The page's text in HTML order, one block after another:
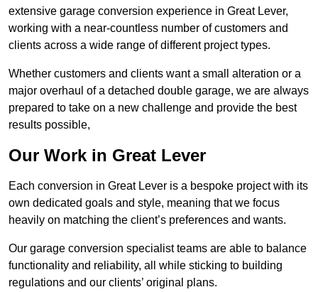
extensive garage conversion experience in Great Lever,
working with a near-countless number of customers and
clients across a wide range of different project types.
Whether customers and clients want a small alteration or a
major overhaul of a detached double garage, we are always
prepared to take on a new challenge and provide the best
results possible,
Our Work in Great Lever
Each conversion in Great Lever is a bespoke project with its
own dedicated goals and style, meaning that we focus
heavily on matching the client’s preferences and wants.
Our garage conversion specialist teams are able to balance
functionality and reliability, all while sticking to building
regulations and our clients’ original plans.